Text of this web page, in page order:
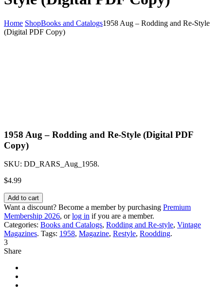
Home ShopBooks and Catalogs1958 Aug – Rodding and Re-Style
(Digital PDF Copy)
1958 Aug – Rodding and Re-Style (Digital PDF
Copy)
SKU: DD_RARS_Aug_1958.
$4.99
Add to cart
Want a discount? Become a member by purchasing Premium
Membership 2026, orlog in if you are a member.
Categories: Books and Catalogs, Rodding and Re-style, Vintage
Magazines. Tags: 1958, Magazine, Restyle, Roodding.
3
Share